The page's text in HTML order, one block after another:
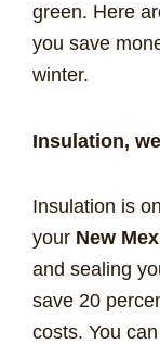
green. Here
you save
winter.
Insulation,
Insulation is
your New
and sealing
save 20
costs. You